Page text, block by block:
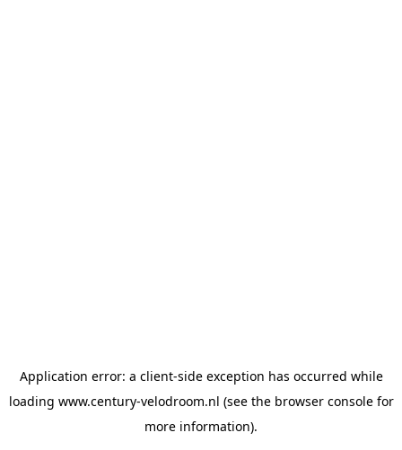
Application error: a client-side exception has occurred while
loading www.century-velodroom.nl (see the browser consolefor
more information).